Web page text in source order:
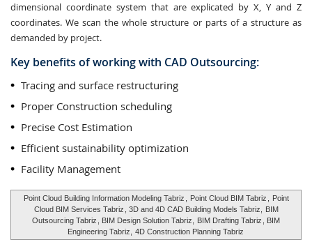
dimensional coordinate system that are explicated by X, Y and Z
coordinates. We scan the whole structure or parts of a structure as
demanded by project.
Key benefits of working with CAD Outsourcing:
Tracing and surface restructuring
Proper Construction scheduling
Precise Cost Estimation
Efficient sustainability optimization
Facility Management
Point Cloud Building Information Modeling Tabriz Point Cloud BIM Tabriz
Point
Cloud BIM Services Tabriz
, 3D and 4D CAD Building Models Tabriz,
BIM
Outsourcing Tabriz
, BIM Design Solution Tabriz, BIM Drafting Tabriz
, BIM
Engineering Tabriz, 4D Construction Planning Tabriz